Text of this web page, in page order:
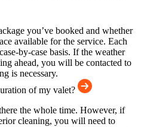
you’ve booked and whether
available for the service. Each
by-case basis. If the weather
ahead, you will be contacted to
is necessary.
of my valet?
the whole time. However, if
cleaning, you will need to